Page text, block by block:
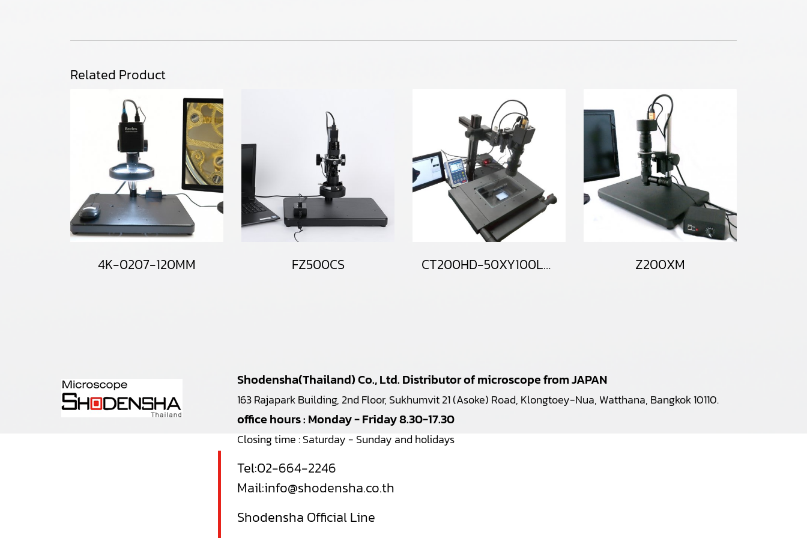
Related Product
4K-0207-120MM FZ500CS CT200HD-50XY100LM / CT200HD-H50XY100LM Z200XM
Shodensha(Thailand) Co., Ltd. Distributor of microscope from JAPAN
163 Rajapark Building, 2nd Floor, Sukhumvit 21 (Asoke) Road, Klongtoey-Nua, Watthana, Bangkok 10110.
office hours : Monday - Friday 8.30-17.30
Closing time : Saturday - Sunday and holidays
Tel:02-664-2246
Mail:info@shodensha.co.th
Shodensha Official Line